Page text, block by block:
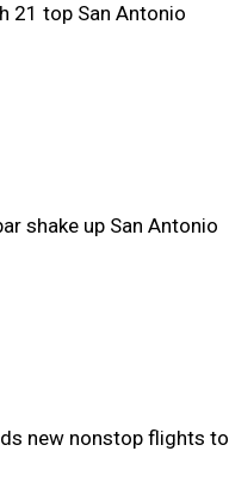
21 top San Antonio
shake up San Antonio
new nonstop flights to